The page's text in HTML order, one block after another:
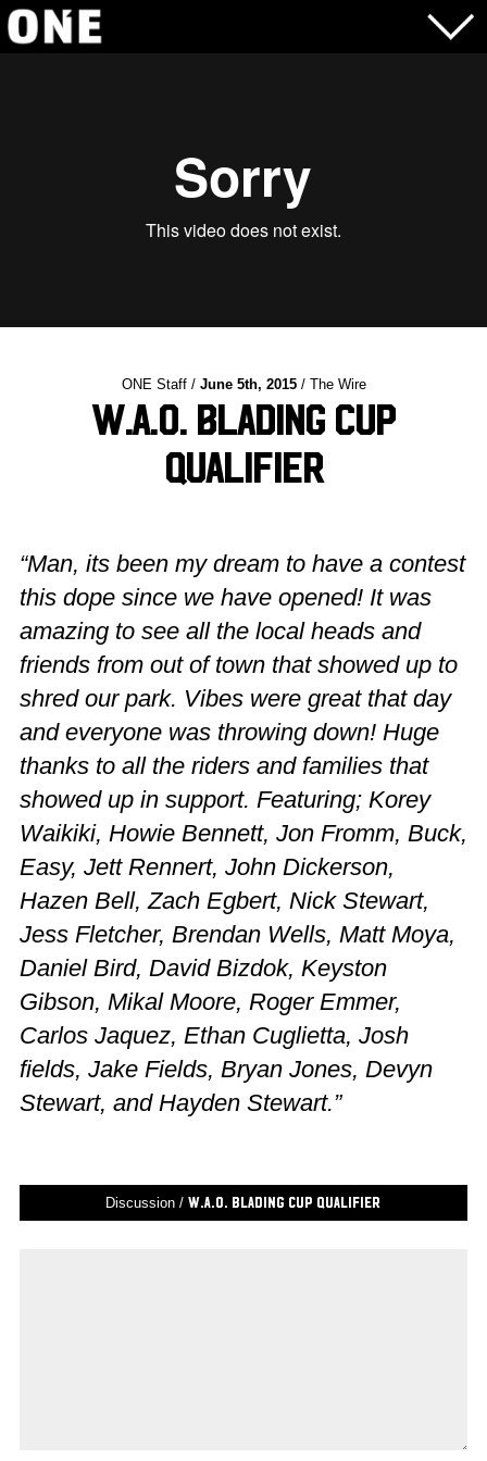
ONE Staff / June 5th, 2015/ The Wire
W.A.O. Blading Cup
Qualifier
“Man, its been my dream to have a contest
this dope since we have opened! It was
amazing to see all the local heads and
friends from out of town that showed up to
shred our park. Vibes were great that day
and everyone was throwing down! Huge
thanks to all the riders and families that
showed up in support. Featuring; Korey
Waikiki, Howie Bennett, Jon Fromm, Buck,
Easy, Jett Rennert, John Dickerson,
Hazen Bell, Zach Egbert, Nick Stewart,
Jess Fletcher, Brendan Wells, Matt Moya,
Daniel Bird, David Bizdok, Keyston
Gibson, Mikal Moore, Roger Emmer,
Carlos Jaquez, Ethan Cuglietta, Josh
fields, Jake Fields, Bryan Jones, Devyn
Stewart, and Hayden Stewart.”
Discussion /W.A.O. Blading Cup Qualifier